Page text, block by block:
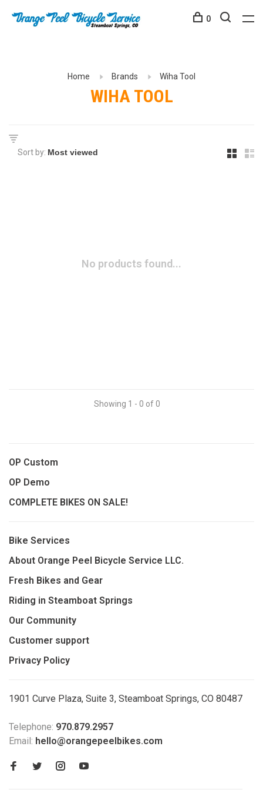
0
Home Brands Wiha Tool
WIHA TOOL
Sort by:
No products found...
Showing 1 - 0 of 0
OP Custom
OP Demo
COMPLETE BIKES ON SALE!
Bike Services
About Orange Peel Bicycle Service LLC.
Fresh Bikes and Gear
Riding in Steamboat Springs
Our Community
Customer support
Privacy Policy
1901 Curve Plaza, Suite 3, Steamboat Springs, CO 80487
Telephone: 970.879.2957
Email: hello@orangepeelbikes.com